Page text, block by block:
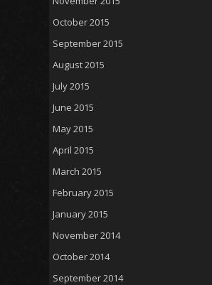
October 2015
September 2015
August 2015
July 2015
June 2015
May 2015
April 2015
March 2015
February 2015
January 2015
November 2014
October 2014
September 2014